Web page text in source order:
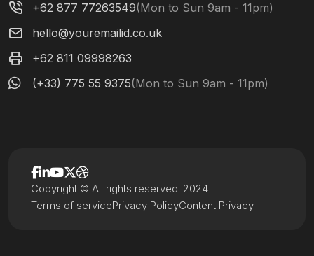
+62 877 77263549(Mon to Sun 9am - 11pm)
hello@youremailid.co.uk
+62 811 09998263
(+33) 775 55 9375(Mon to Sun 9am - 11pm)
Terms of servicePrivacy PolicyContent Privacy
Copyright © All rights reserved. 2024